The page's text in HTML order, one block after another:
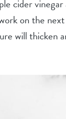
cider
on the
will thicken